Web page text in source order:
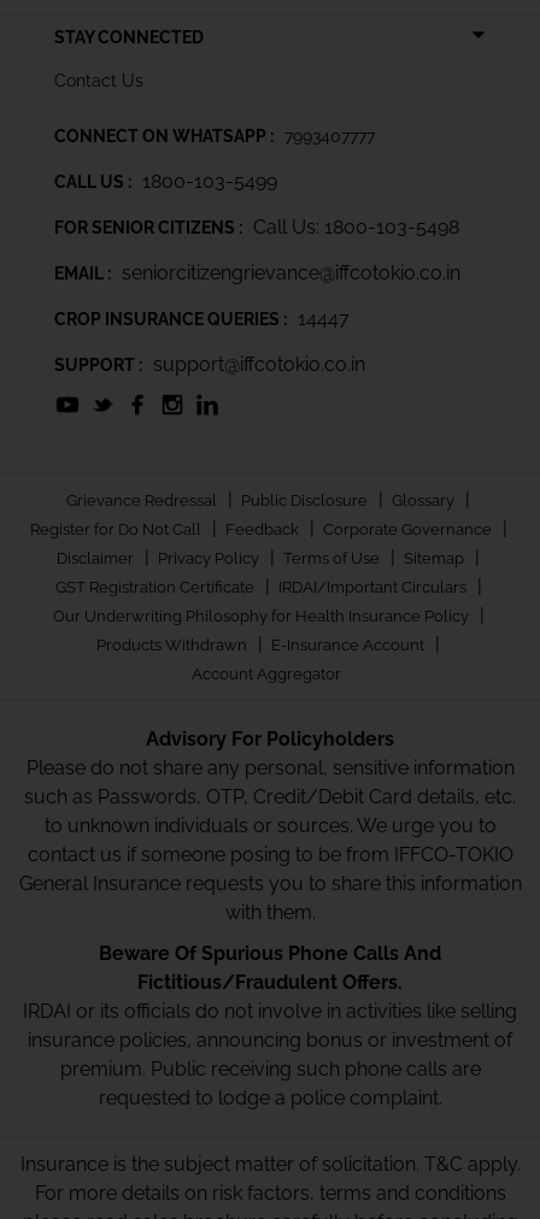
STAY CONNECTED
Contact Us
CONNECT ON WHATSAPP : 7993407777
CALL US : 1800-103-5499
FOR SENIOR CITIZENS : Call Us: 1800-103-5498
EMAIL : seniorcitizengrievance@iffcotokio.co.in
CROP INSURANCE QUERIES : 14447
SUPPORT : support@iffcotokio.co.in
Grievance Redressal | Public Disclosure | Glossary |
Register for Do Not Call | Feedback | Corporate Governance |
Disclaimer | Privacy Policy | Terms of Use | Sitemap |
GST Registration Certificate | IRDAI/Important Circulars |
Our Underwriting Philosophy for Health Insurance Policy |
Products Withdrawn | E-Insurance Account |
Account Aggregator
Advisory For Policyholders
Please do not share any personal, sensitive information
such as Passwords, OTP, Credit/Debit Card details, etc.
to unknown individuals or sources. We urge you to
contact us if someone posing to be from IFFCO-TOKIO
General Insurance requests you to share this information
with them.
Beware Of Spurious Phone Calls And
Fictitious/Fraudulent Offers.
IRDAI or its officials do not involve in activities like selling
insurance policies, announcing bonus or investment of
premium. Public receiving such phone calls are
requested to lodge a police complaint.
Insurance is the subject matter of solicitation. T&C apply.
For more details on risk factors, terms and conditions